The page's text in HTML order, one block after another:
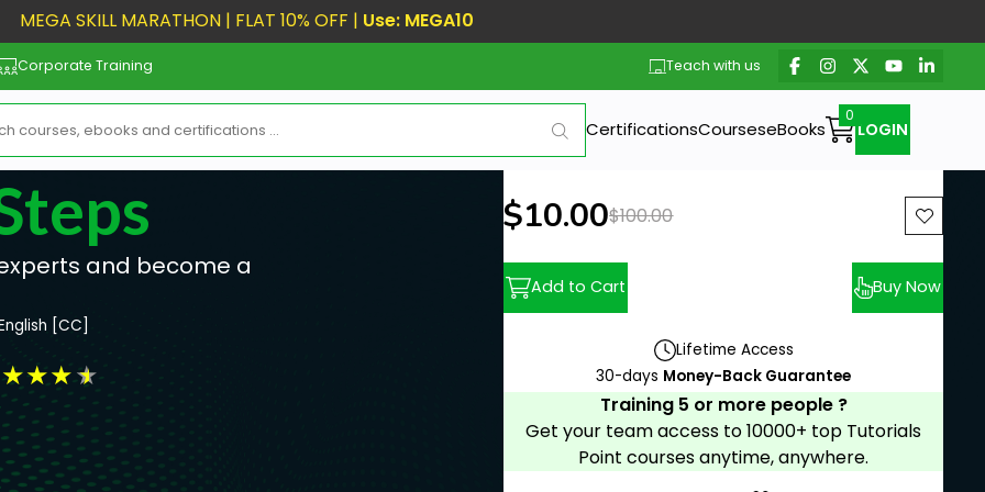
MEGA SKILL MARATHON | FLAT 10% OFF | Use: MEGA10
Corporate Training Teach with us
CertificationsCourseseBooks LOGIN
and become a
[CC]
★★★★
New price:
$10.00Previous price:
$100.00
Add to Cart Buy Now
Lifetime Access
30-days Money-Back Guarantee
Training 5 or more people ?
Get your team access to 10000+ top Tutorials
Point courses anytime, anywhere.